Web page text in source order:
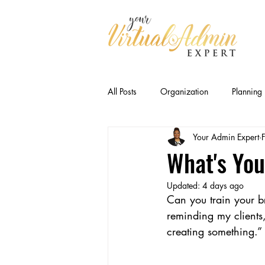
All Posts Organization Planning
Business Relationships
CEO Productivity · Executive Suppor
Executive Capacity Delegation
What's
Your Admin Expert
Updated: 4 days ago
Can you train your
reminding my
creating something.”